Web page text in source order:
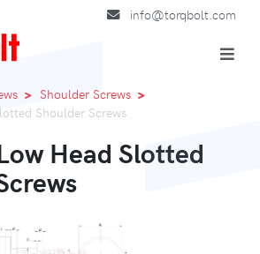
info@torqbolt.com
Shoulder Screws
Shoulder Screws
Head Slotted